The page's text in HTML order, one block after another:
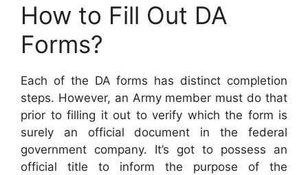
How to Fill Out DA
Forms?
Each of the DA forms has distinct completion
steps. However, an Army member must do that
prior to filling it out to verify which the form is
surely an official document in the federal
government company. It’s got to possess an
official title to inform the purpose of the